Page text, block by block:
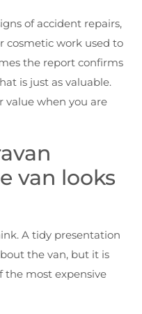
of accident repairs,
cosmetic work used to
the report confirms
is just as valuable.
value when you are
van looks
A tidy presentation
the van, but it is
the most expensive